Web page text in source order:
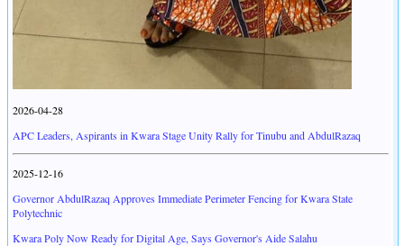
2026-04-28
APC Leaders, Aspirants in Kwara Stage Unity Rally for Tinubu and AbdulRazaq
2025-12-16
Governor AbdulRazaq Approves Immediate Perimeter Fencing for Kwara State
Polytechnic
Kwara Poly Now Ready for Digital Age, Says Governor's Aide Salahu